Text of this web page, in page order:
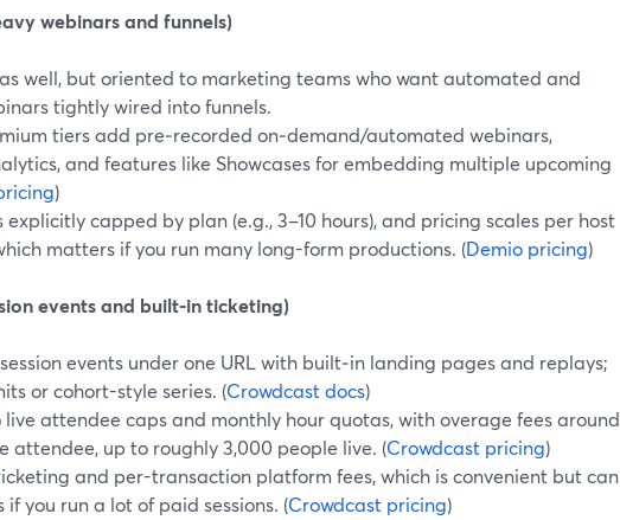
webinars and funnels)
well, but oriented to marketing teams who want automated and
tightly wired into funnels.
tiers add pre‑recorded on‑demand/automated webinars,
and features like Showcases for embedding multiple upcoming
)
explicitly capped by plan (e.g., 3–10 hours), and pricing scales per host
matters if you run many long-form productions. (Demio pricing)
events and built‑in ticketing)
events under one URL with built‑in landing pages and replays;
or cohort-style series. (Crowdcast docs)
attendee caps and monthly hour quotas, with overage fees around
attendee, up to roughly 3,000 people live. (Crowdcast pricing)
and per-transaction platform fees, which is convenient but can
you run a lot of paid sessions. (Crowdcast pricing)